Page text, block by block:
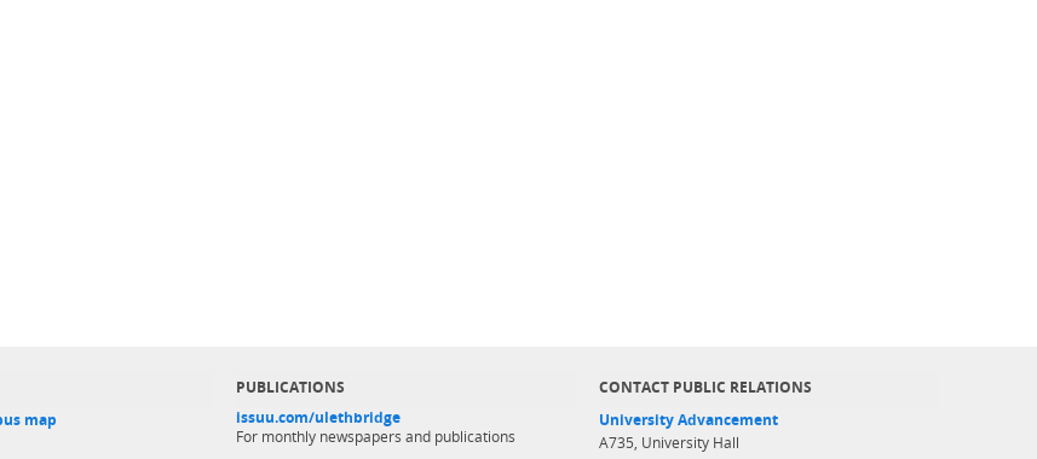
map
PUBLICATIONS
issuu.com/ulethbridge
For monthly newspapers and publications
CONTACT PUBLIC RELATIONS
University Advancement
A735, University Hall